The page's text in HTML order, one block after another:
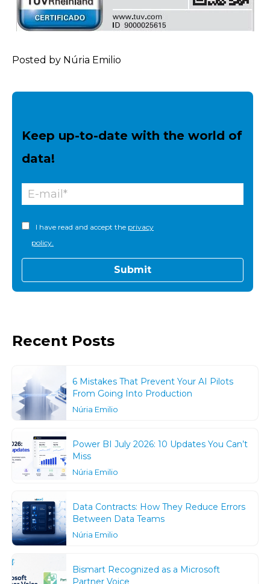
Posted by Núria Emilio
Keep up-to-date with the world of
data!
I have read and accept the privacy
policy.
Recent Posts
6 Mistakes That Prevent Your AI Pilots
From Going Into Production
Núria Emilio
Power BI July 2026: 10 Updates You Can’t
Miss
Núria Emilio
Data Contracts: How They Reduce Errors
Between Data Teams
Núria Emilio
Bismart Recognized as a Microsoft
Partner Voice